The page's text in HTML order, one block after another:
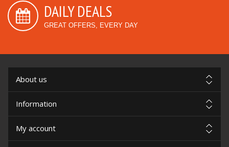
DAILY DEALS
GREAT OFFERS, EVERY DAY
About us
Information
My account